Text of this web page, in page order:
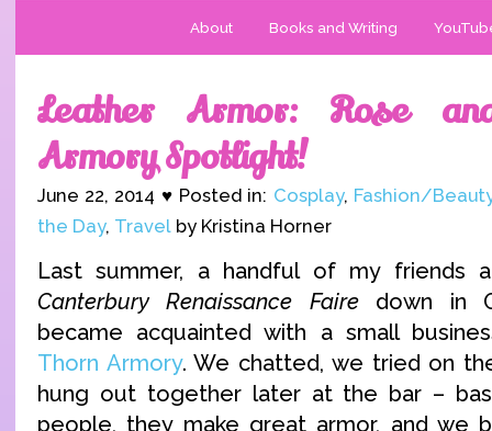
About Books and Writing
Leather Armor: Rose
Armory Spotlight!
June 22, 2014 ♥ Posted in: Cosplay, Fashion/
the Day, Travel by Kristina Horner
Last summer, a handful of my friends
Canterbury Renaissance Fairedown in
became acquainted with a small
Thorn Armory. We chatted, we tried on
hung out together later at the bar –
people, they make great armor, and we